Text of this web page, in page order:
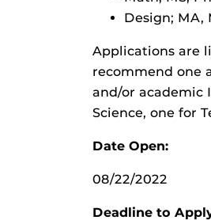
Design; MA,
Applications are
recommend one
and/or academic
Science, one for
Date Open:
08/22/2022
Deadline to